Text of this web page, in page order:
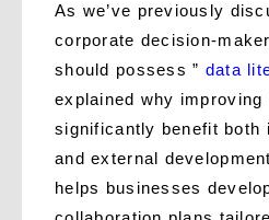
As we’ve previously
corporate decision-
should possess ” data
explained why
significantly benefit both
and external
helps businesses